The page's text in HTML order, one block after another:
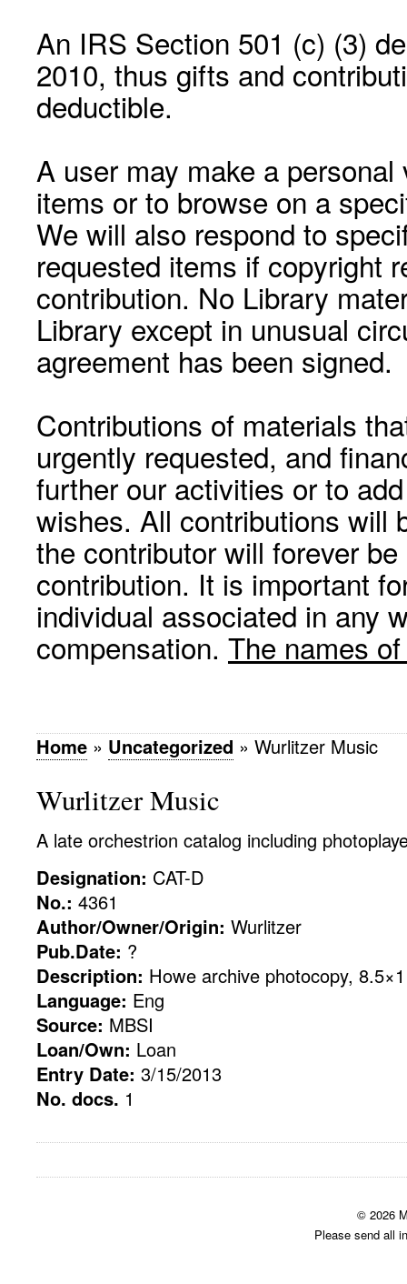
An IRS Section 501 (c) (3)
2010, thus gifts and
deductible.
A user may make a
items or to browse on a
We will also respond to
requested items if copyright
contribution. No Library
Library except in unusual
agreement has been signed.
Contributions of materials
urgently requested, and
further our activities or to
wishes. All contributions will
the contributor will forever
contribution. It is important
individual associated in any
compensation. The names
Home » Uncategorized » Wurlitzer Music
Wurlitzer Music
A late orchestrion catalog including
Designation: CAT-D
No.: 4361
Author/Owner/Origin: Wurlitzer
Pub.Date: ?
Description: Howe archive photocopy,
Language: Eng
Source: MBSI
Loan/Own: Loan
Entry Date: 3/15/2013
No. docs. 1
© 2026
Please send all